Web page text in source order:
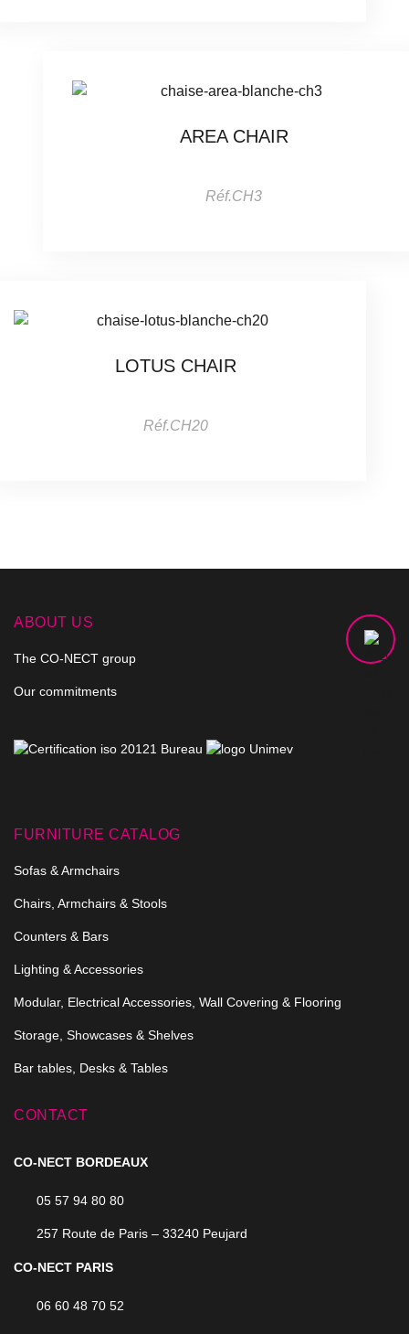
AREA CHAIR
Réf.CH3
LOTUS CHAIR
Réf.CH20
ABOUT US
The CO-NECT group
Our commitments
FURNITURE CATALOG
Sofas & Armchairs
Chairs, Armchairs & Stools
Counters & Bars
Lighting & Accessories
Modular, Electrical Accessories, Wall Covering & Flooring
Storage, Showcases & Shelves
Bar tables, Desks & Tables
CONTACT
CO-NECT BORDEAUX
05 57 94 80 80
257 Route de Paris – 33240 Peujard
CO-NECT PARIS
06 60 48 70 52